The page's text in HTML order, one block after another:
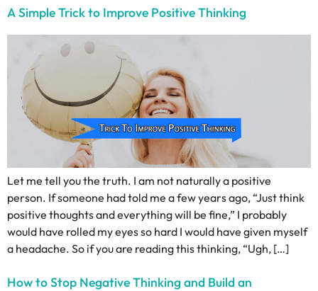
A Simple Trick to Improve Positive Thinking
Let me tell you the truth. I am not naturally a positive
person. If someone had told me a few years ago, “Just think
positive thoughts and everything will be fine,” I probably
would have rolled my eyes so hard I would have given myself
a headache. So if you are reading this thinking, “Ugh, […]
How to Stop Negative Thinking and Build an